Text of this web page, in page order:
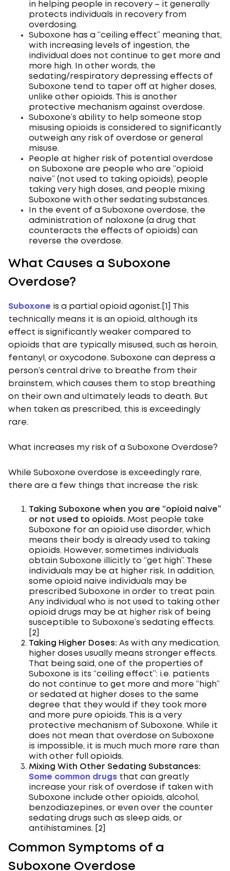
in helping people in recovery – it generally
protects individuals in recovery from
overdosing.
Suboxone has a “ceiling effect” meaning that,
with increasing levels of ingestion, the
individual does not continue to get more and
more high. In other words, the
sedating/respiratory depressing effects of
Suboxone tend to taper off at higher doses,
unlike other opioids. This is another
protective mechanism against overdose.
Suboxone’s ability to help someone stop
misusing opioids is considered to significantly
outweigh any risk of overdose or general
misuse.
People at higher risk of potential overdose
on Suboxone are people who are “opioid
naive” (not used to taking opioids), people
taking very high doses, and people mixing
Suboxone with other sedating substances.
In the event of a Suboxone overdose, the
administration of naloxone (a drug that
counteracts the effects of opioids) can
reverse the overdose.
What Causes a Suboxone
Overdose?
Suboxone is a partial opioid agonist.[1] This
technically means it is an opioid, although its
effect is significantly weaker compared to
opioids that are typically misused, such as heroin,
fentanyl, or oxycodone. Suboxone can depress a
person’s central drive to breathe from their
brainstem, which causes them to stop breathing
on their own and ultimately leads to death. But
when taken as prescribed, this is exceedingly
rare.
What increases my risk of a Suboxone Overdose?
While Suboxone overdose is exceedingly rare,
there are a few things that increase the risk:
Taking Suboxone when you are “opioid naive”
or not used to opioids. Most people take
Suboxone for an opioid use disorder, which
means their body is already used to taking
opioids. However, sometimes individuals
obtain Suboxone illicitly to “get high”. These
individuals may be at higher risk. In addition,
some opioid naive individuals may be
prescribed Suboxone in order to treat pain.
Any individual who is not used to taking other
opioid drugs may be at higher risk of being
susceptible to Suboxone’s sedating effects.
[2]
Taking Higher Doses: As with any medication,
higher doses usually means stronger effects.
That being said, one of the properties of
Suboxone is its “ceiling effect”: i.e. patients
do not continue to get more and more “high”
or sedated at higher doses to the same
degree that they would if they took more
and more pure opioids. This is a very
protective mechanism of Suboxone. While it
does not mean that overdose on Suboxone
is impossible, it is much much more rare than
with other full opioids.
Mixing With Other Sedating Substances:
Some common drugs that can greatly
increase your risk of overdose if taken with
Suboxone include other opioids, alcohol,
benzodiazepines, or even over the counter
sedating drugs such as sleep aids, or
antihistamines. [2]
Common Symptoms of a
Suboxone Overdose